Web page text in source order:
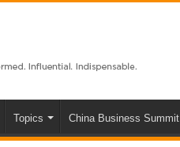
Topics China Business Summit